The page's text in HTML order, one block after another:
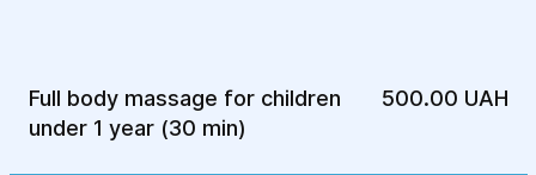
maintain overall physical condition and
harmonious development.
Full body massage for children
under 1 year (30 min)
500.00 UAH